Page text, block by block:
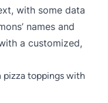
with some data
names and
a customized,
pizza toppings with